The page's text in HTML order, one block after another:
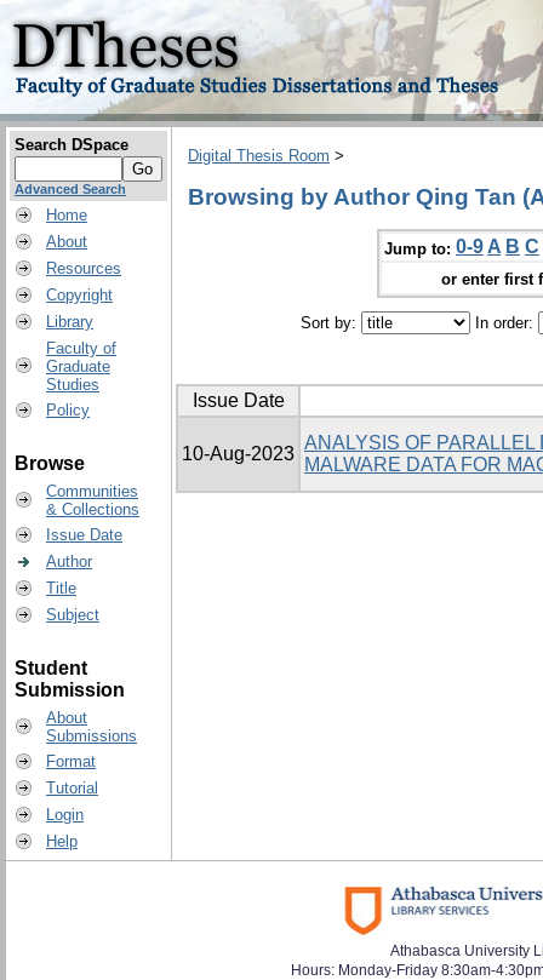
Search DSpace
Advanced Search
Home
About
Resources
Copyright
Library
Faculty of
Graduate
Studies
Policy
Browse
Communities
& Collections
Issue Date
Author
Title
Subject
Student
Submission
About
Submissions
Format
Tutorial
Login
Help
Digital Thesis Room >
Browsing by Author Qing Tan
Jump to: 0-9 A B C
or enter first
Sort by: In order:
Issue Date
10-Aug-2023
ANALYSIS OF
MALWARE DATA FOR
Athabasca University
Hours: Monday-Friday 8:30am-